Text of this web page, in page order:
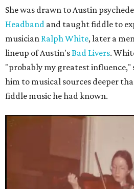
She was drawn to Austin
Headband and taught fiddle to
musician Ralph White, later a
lineup of Austin'sBad Livers.
"probably my greatest influence,"
him to musical sources deeper
fiddle music he had known.